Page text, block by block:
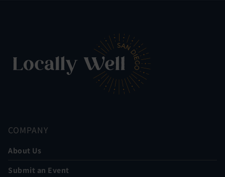
COMPANY
About Us
Submit an Event